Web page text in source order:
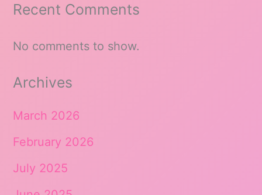
Recent Comments
No comments to show.
Archives
March 2026
February 2026
July 2025